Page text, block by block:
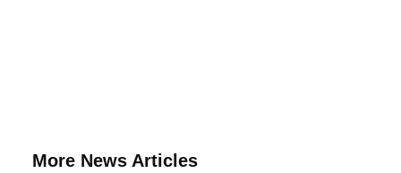
More News Articles